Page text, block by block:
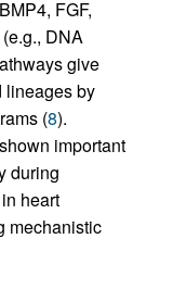
FGF,
DNA
give
lineages by
(8).
important
during
heart
mechanistic